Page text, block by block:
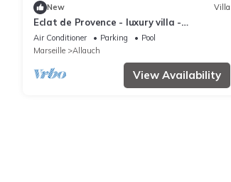
New Villa
Eclat de Provence - luxury villa -
calanques de cassis -
Air Conditioner Parking
Pool
Marseille
Allauch
View Availability